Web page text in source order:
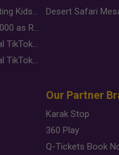
Why Brands Are Putting Kids Behind the Camera in a New Instagram Trend
Gold Slips Below $4,000 as Rate Fears Trump Geopolitical Risk
Food Jutsu: The Viral TikTok Trend Taking Over Social Media
Food Jutsu: The Viral TikTok Trend Taking Over Social Media
Our Partner
Karak Stop
360 Play
Q-Tickets Book